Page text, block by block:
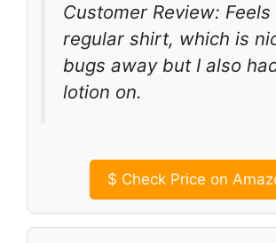
Customer Review: Feels
regular shirt, which is
bugs away but I also
lotion on.
$ Check Price on